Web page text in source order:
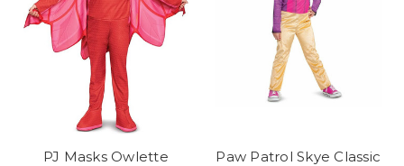
PJ Masks Owlette
Paw Patrol Skye Classic